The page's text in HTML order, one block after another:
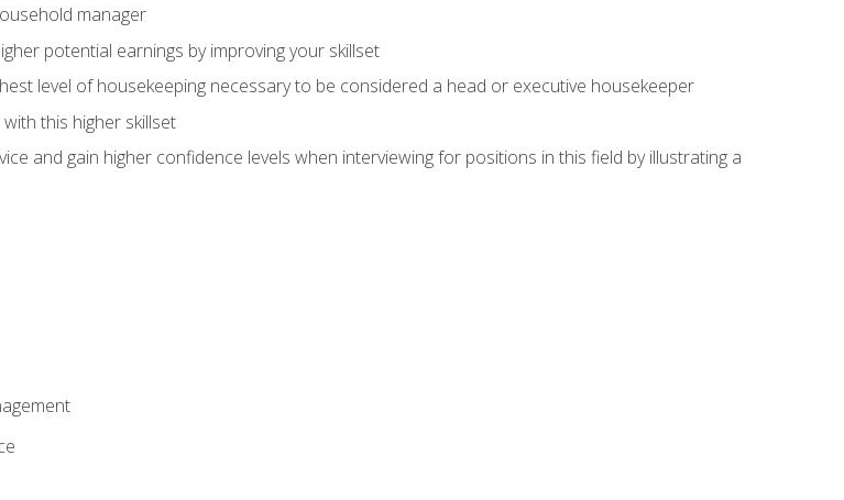
manager
potential earnings by improving your skillset
level of housekeeping necessary to be considered a head or executive housekeeper
this higher skillset
and gain higher confidence levels when interviewing for positions in this field by illustrating a